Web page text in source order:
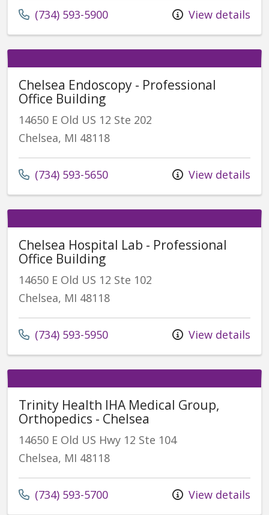
(734) 593-5900 View details
Chelsea Endoscopy - Professional
Office Building
14650 E Old US 12 Ste 202
Chelsea, MI 48118
(734) 593-5650 View details
Chelsea Hospital Lab - Professional
Office Building
14650 E Old US 12 Ste 102
Chelsea, MI 48118
(734) 593-5950 View details
Trinity Health IHA Medical Group,
Orthopedics - Chelsea
14650 E Old US Hwy 12 Ste 104
Chelsea, MI 48118
(734) 593-5700 View details